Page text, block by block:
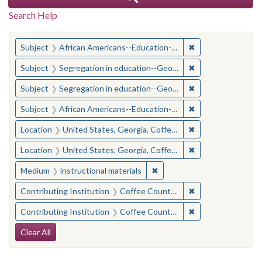
Search Help
You searched for:
Subject African Americans--Education--Georgia--Coffee County ✖
Subject Segregation in education--Georgia--Coffee County ✖
Subject Segregation in education--Georgia--Coffee County ✖
Subject African Americans--Education--Georgia--Coffee County ✖
Location United States, Georgia, Coffee County ✖
Location United States, Georgia, Coffee County ✖
Medium instructional materials ✖Remove constraint
Contributing Institution Coffee County Historical Society (Ga.) ✖
Contributing Institution Coffee County Historical Society (Ga.) ✖
Search Constraints
Clear All